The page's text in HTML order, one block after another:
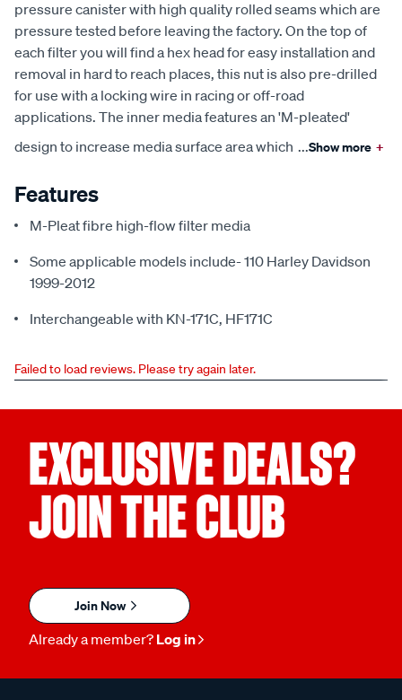
pressure canister with high quality rolled seams which are
pressure tested before leaving the factory. On the top of
each filter you will find a hex head for easy installation and
removal in hard to reach places, this nut is also pre-drilled
for use with a locking wire in racing or off-road
applications. The inner media features an 'M-pleated'
design to increase media surface area which ...Show more +
Features
M-Pleat fibre high-flow filter media
Some applicable models include- 110 Harley Davidson
1999-2012
Interchangeable with KN-171C, HF171C
Failed to load reviews. Please try again later.
EXCLUSIVE DEALS?
JOIN THE CLUB
Join Now
Already a member? Log in